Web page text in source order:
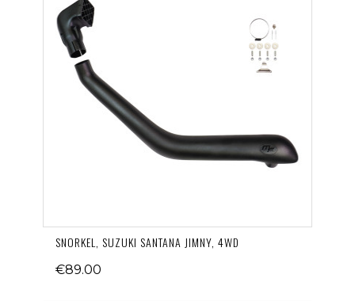
SNORKEL, SUZUKI SANTANA JIMNY, 4WD
€89.00